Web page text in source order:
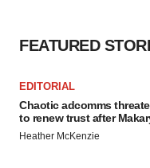
FEATURED
EDITORIAL
Chaotic adcomms
to renew trust after
Heather McKenzie